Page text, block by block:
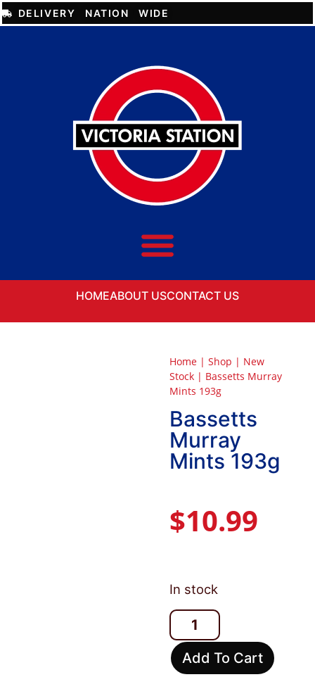
DELIVERY NATION WIDE
HOMEABOUT USCONTACT US
Home | Shop | New
Stock | Bassetts Murray
Mints 193g
Bassetts
Murray
Mints 193g
$10.99
In stock
Add To Cart